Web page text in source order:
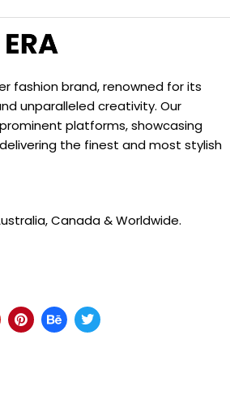
fashion brand, renowned for its
unparalleled creativity. Our
platforms, showcasing
the finest and most stylish
Canada & Worldwide.